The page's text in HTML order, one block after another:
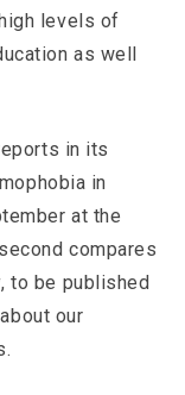
levels of
as well
in its
in
at the
compares
to be published
our